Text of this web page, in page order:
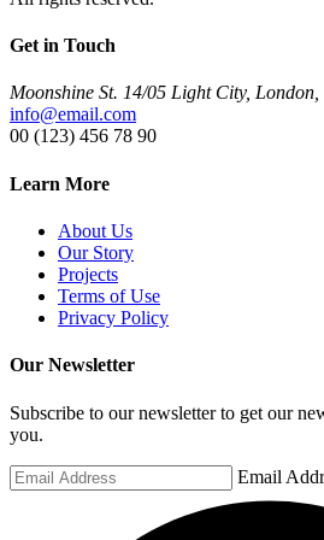
Get in Touch
Moonshine St. 14/05 Light City,
info@email.com
00 (123) 456 78 90
Learn More
About Us
Our Story
Projects
Terms of Use
Privacy Policy
Our Newsletter
Subscribe to our newsletter to get our
you.
Email